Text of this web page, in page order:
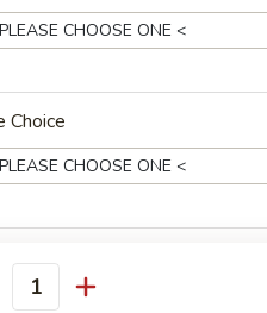
Wings (5)
(4 pcs)
Choice
w.